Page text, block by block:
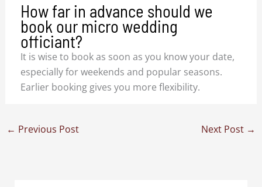
How far in advance should we
book our micro wedding
officiant?
It is wise to book as soon as you know your date,
especially for weekends and popular seasons.
Earlier booking gives you more flexibility.
← Previous Post Next Post →